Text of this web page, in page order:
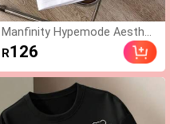
Manfinity Hypemode Aesthet
ic Post--Men's Cartoon Print
Round Neck Casual Loose Fit
T-Shirt
R126